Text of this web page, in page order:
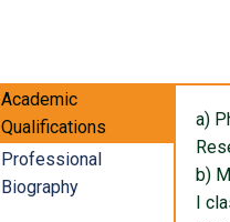
Academic
Qualifications
Professional
Biography
a)
b)
I